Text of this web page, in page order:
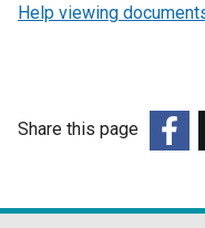
Help viewing
Share this page
opens